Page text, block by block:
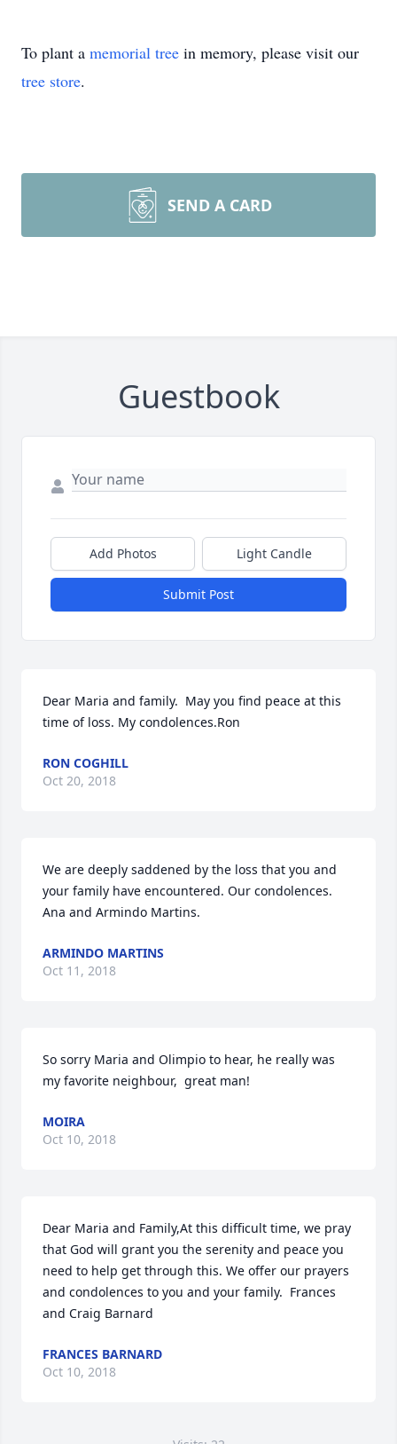
To plant a memorial tree in memory, please visit our
tree store.
SEND A CARD
Guestbook
Add Photos Light Candle
Submit Post
Dear Maria and family.  May you find peace at this
time of loss. My condolences.Ron
RON COGHILL
Oct 20, 2018
We are deeply saddened by the loss that you and
your family have encountered. Our condolences.
Ana and Armindo Martins.
ARMINDO MARTINS
Oct 11, 2018
So sorry Maria and Olimpio to hear, he really was
my favorite neighbour,  great man!
MOIRA
Oct 10, 2018
Dear Maria and Family,At this difficult time, we pray
that God will grant you the serenity and peace you
need to help get through this. We offer our prayers
and condolences to you and your family.  Frances
and Craig Barnard
FRANCES BARNARD
Oct 10, 2018